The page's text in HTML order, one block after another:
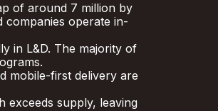
of around 7 million by
companies operate in-
in L&D. The majority of
mobile-first delivery are
exceeds supply, leaving